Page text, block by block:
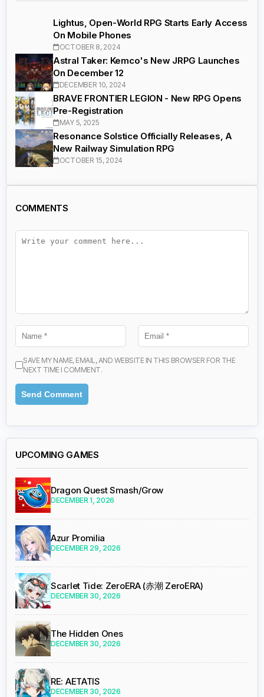
Lightus, Open-World RPG Starts Early Access
On Mobile Phones
OCTOBER 8, 2024
Astral Taker: Kemco's New JRPG Launches
On December 12
DECEMBER 10, 2024
BRAVE FRONTIER LEGION - New RPG Opens
Pre-Registration
MAY 5, 2025
Resonance Solstice Officially Releases, A
New Railway Simulation RPG
OCTOBER 15, 2024
COMMENTS
SAVE MY NAME, EMAIL, AND WEBSITE IN THIS BROWSER FOR THE
NEXT TIME I COMMENT.
UPCOMING GAMES
Dragon Quest Smash/Grow
DECEMBER 1, 2026
Azur Promilia
DECEMBER 29, 2026
Scarlet Tide: ZeroERA (赤潮 ZeroERA)
DECEMBER 30, 2026
The Hidden Ones
DECEMBER 30, 2026
RE: AETATIS
DECEMBER 30, 2026